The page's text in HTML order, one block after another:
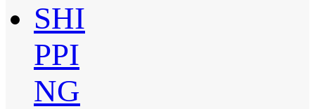
SHI
PPI
NG